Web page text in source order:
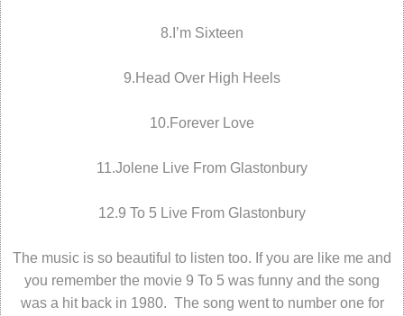
8.I’m Sixteen
9.Head Over High Heels
10.Forever Love
11.Jolene Live From Glastonbury
12.9 To 5 Live From Glastonbury
The music is so beautiful to listen too. If you are like me and
you remember the movie 9 To 5 was funny and the song
was a hit back in 1980. The song went to number one for